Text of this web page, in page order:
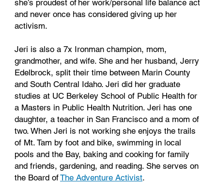
she’s proudest of her work/personal life balance act
and never once has considered giving up her
activism.
Jeri is also a 7x Ironman champion, mom,
grandmother, and wife. She and her husband, Jerry
Edelbrock, split their time between Marin County
and South Central Idaho. Jeri did her graduate
studies at UC Berkeley School of Public Health for
a Masters in Public Health Nutrition. Jeri has one
daughter, a teacher in San Francisco and a mom of
two. When Jeri is not working she enjoys the trails
of Mt. Tam by foot and bike, swimming in local
pools and the Bay, baking and cooking for family
and friends, gardening, and reading. She serves on
the Board ofThe Adventure Activist.